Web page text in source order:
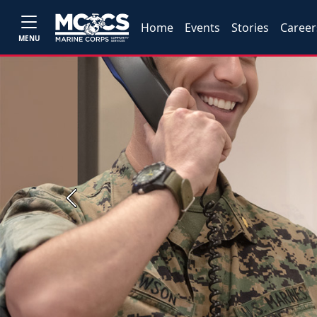
MENU
Home Events Stories
Previous